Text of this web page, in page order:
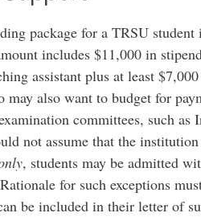
package for a TRSU
includes $11,000 in
assistant plus at least
may also want to budget for
committees, such as
not assume that the
, students may be admitted
for such exceptions
be included in their letter of